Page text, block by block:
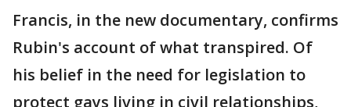
Francis, in the new documentary, confirms
Rubin's account of what transpired. Of
his belief in the need for legislation to
protect gays living in civil relationships,